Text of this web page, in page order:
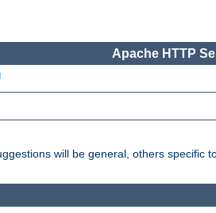
Apache HTTP
will be general, others specific